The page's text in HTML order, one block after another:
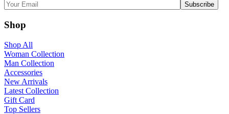
Shop
Shop All
Woman Collection
Man Collection
Accessories
New Arrivals
Latest Collection
Gift Card
Top Sellers